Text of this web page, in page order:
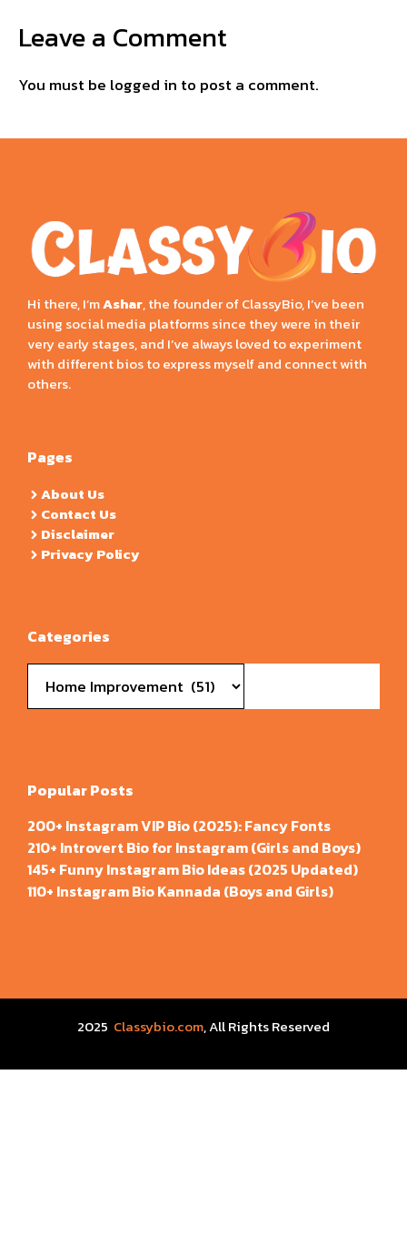
Leave a Comment
You must be logged in to post a comment.
Hi there, I’mAshar, the founder of ClassyBio, I’ve been
using social media platforms since they were in their
very early stages, and I’ve always loved to experiment
with different bios to express myself and connect with
others.
Pages
About Us
Contact Us
Disclaimer
Privacy Policy
Categories
Popular Posts
200+ Instagram VIP Bio (2025): Fancy Fonts
210+ Introvert Bio for Instagram (Girls and Boys)
145+ Funny Instagram Bio Ideas (2025 Updated)
110+ Instagram Bio Kannada (Boys and Girls)
2025 Classybio.com, All Rights Reserved